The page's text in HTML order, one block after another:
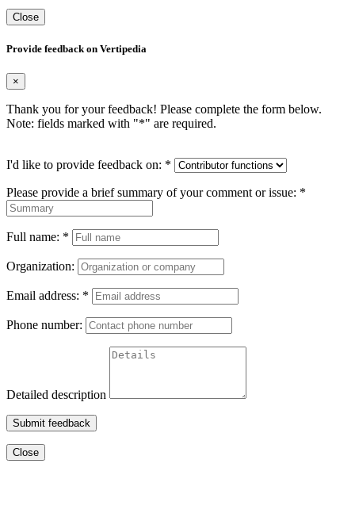
Close
Provide feedback on Vertipedia
×
Thank you for your feedback! Please complete the form below.
Note: fields marked with "*" are required.
I'd like to provide feedback on: *
Please provide a brief summary of your comment or issue: *
Full name: *
Organization:
Email address: *
Phone number:
Detailed description
Submit feedback
Close